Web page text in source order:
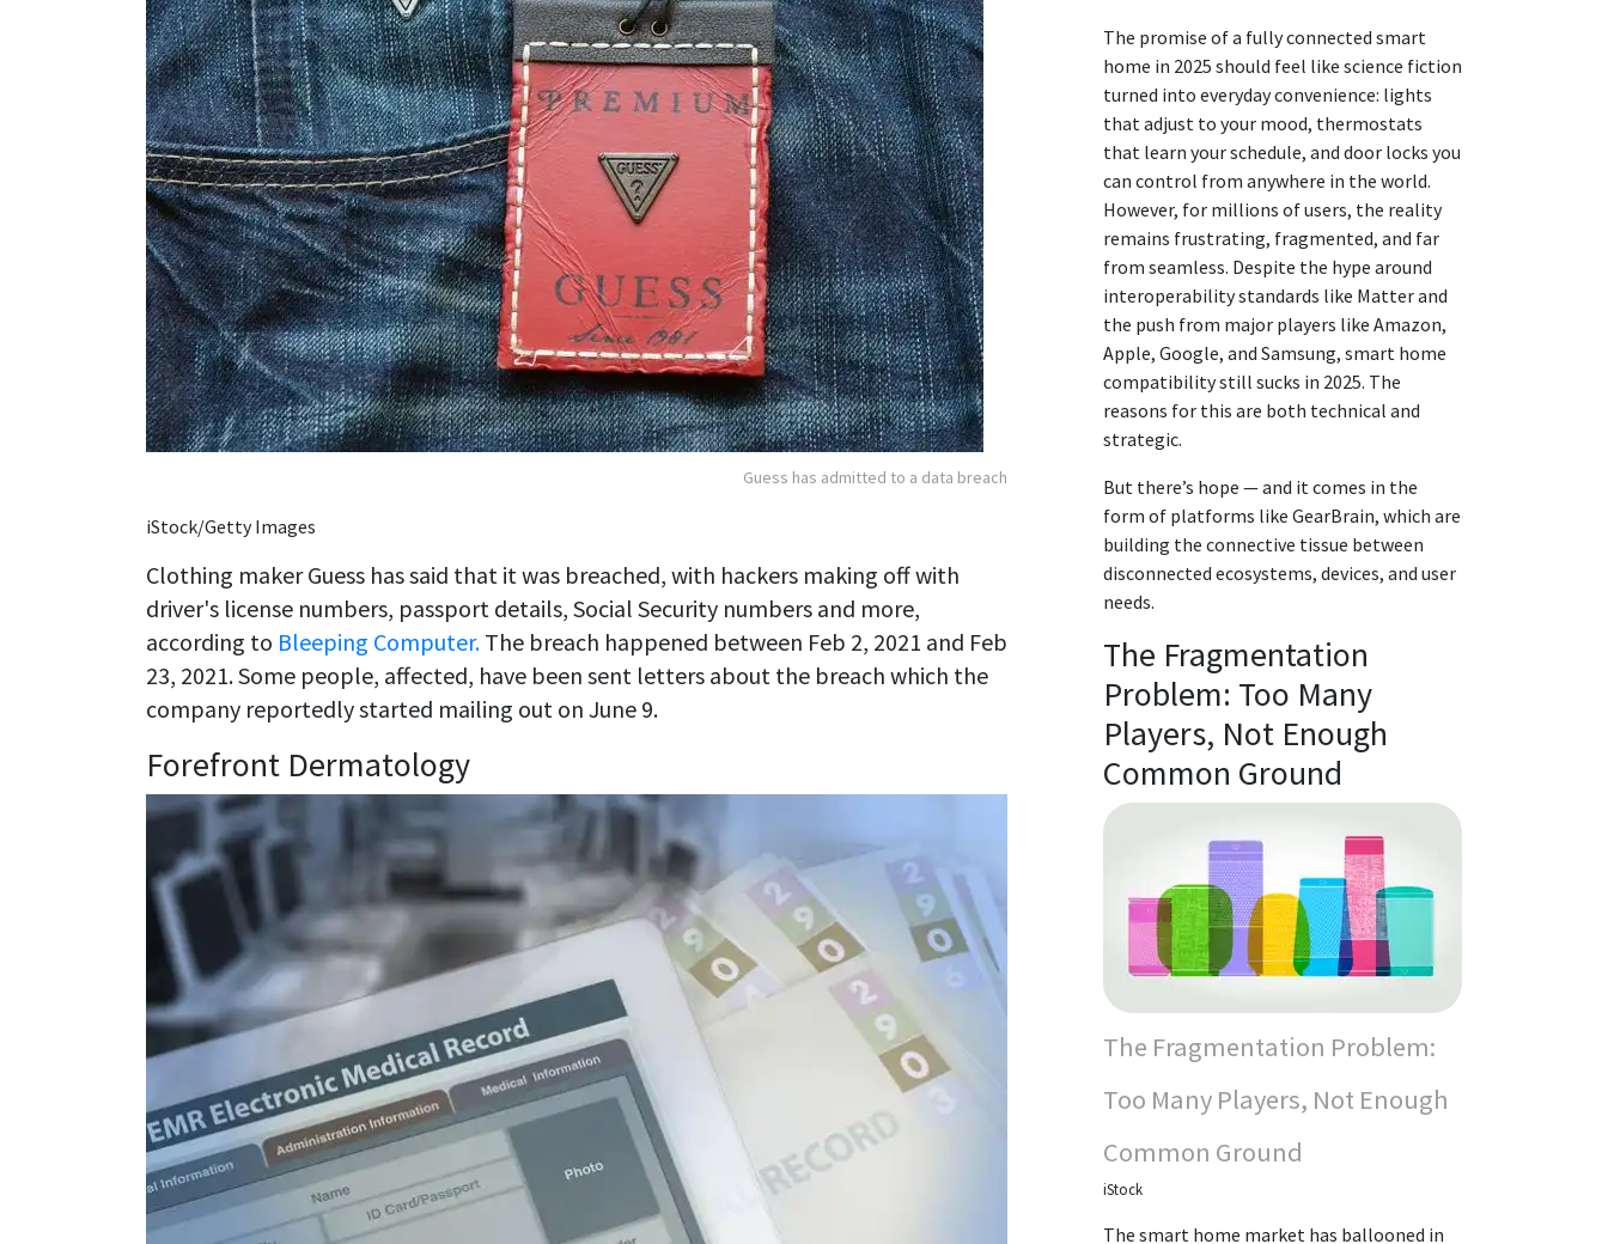
Guess has admitted to a data breach
iStock/Getty Images
Clothing maker Guess has said that it was breached, with hackers making off with
driver's license numbers, passport details, Social Security numbers and more,
according to Bleeping Computer. The breach happened between Feb 2, 2021 and Feb
23, 2021. Some people, affected, have been sent letters about the breach which the
company reportedly started mailing out on June 9.
Forefront Dermatology
The promise of a fully connected smart
home in 2025 should feel like science fiction
turned into everyday convenience: lights
that adjust to your mood, thermostats
that learn your schedule, and door locks you
can control from anywhere in the world.
However, for millions of users, the reality
remains frustrating, fragmented, and far
from seamless. Despite the hype around
interoperability standards like Matter and
the push from major players like Amazon,
Apple, Google, and Samsung, smart home
compatibility still sucks in 2025. The
reasons for this are both technical and
strategic.
But there’s hope — and it comes in the
form of platforms like GearBrain, which are
building the connective tissue between
disconnected ecosystems, devices, and user
needs.
The Fragmentation
Problem: Too Many
Players, Not Enough
Common Ground
The Fragmentation Problem:
Too Many Players, Not Enough
Common Ground
iStock
The smart home market has ballooned in